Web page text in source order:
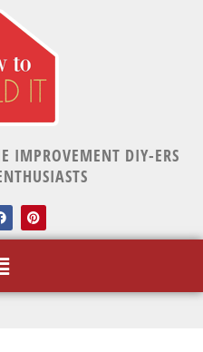
IMPROVEMENT DIY-ERS